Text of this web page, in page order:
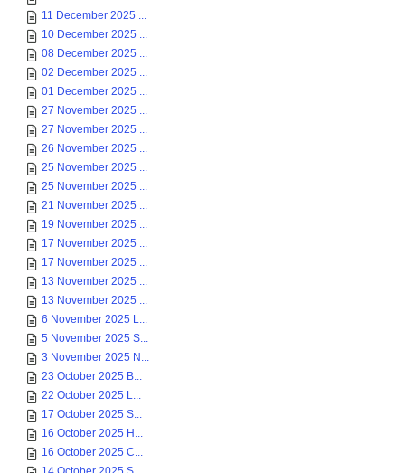
11 December 2025 ...
10 December 2025 ...
08 December 2025 ...
02 December 2025 ...
01 December 2025 ...
27 November 2025 ...
27 November 2025 ...
26 November 2025 ...
25 November 2025 ...
25 November 2025 ...
21 November 2025 ...
19 November 2025 ...
17 November 2025 ...
17 November 2025 ...
13 November 2025 ...
13 November 2025 ...
6 November 2025 L...
5 November 2025 S...
3 November 2025 N...
23 October 2025 B...
22 October 2025 L...
17 October 2025 S...
16 October 2025 H...
16 October 2025 C...